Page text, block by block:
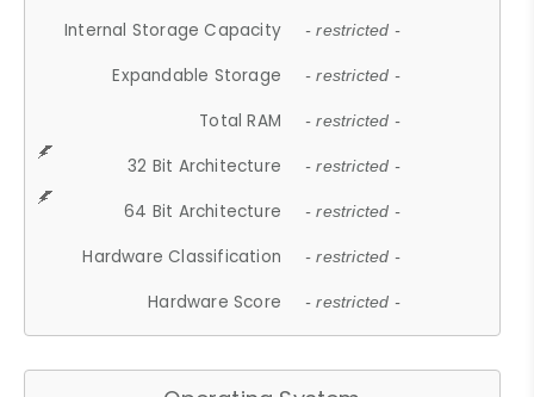
Internal Storage Capacity - restricted -
Expandable Storage - restricted -
Total RAM - restricted -
32 Bit Architecture - restricted -
64 Bit Architecture - restricted -
Hardware Classification - restricted -
Hardware Score - restricted -